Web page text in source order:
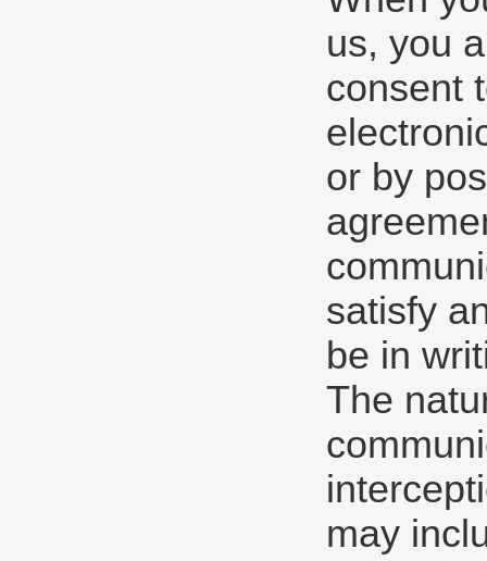
us, you
consent
or by
satisfy
be in
The
may